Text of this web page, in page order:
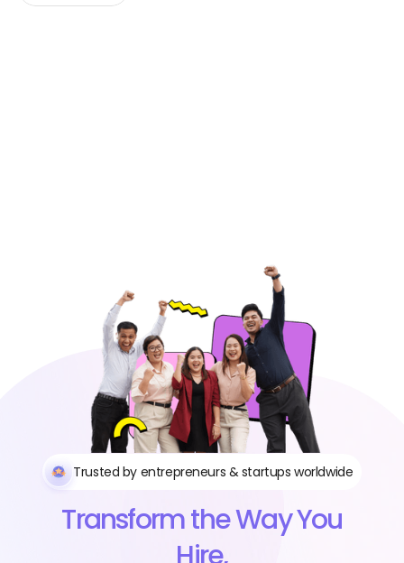
Trusted by entrepreneurs & startups worldwide
Transform the Way You